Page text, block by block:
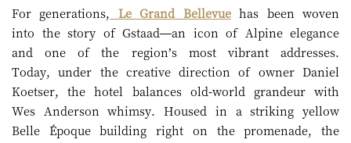
For generations, Le Grand Bellevuehas been woven
into the story of Gstaad—an icon of Alpine elegance
and one of the region’s most vibrant addresses.
Today, under the creative direction of owner Daniel
Koetser, the hotel balances old-world grandeur with
Wes Anderson whimsy. Housed in a striking yellow
Belle Époque building right on the promenade, the